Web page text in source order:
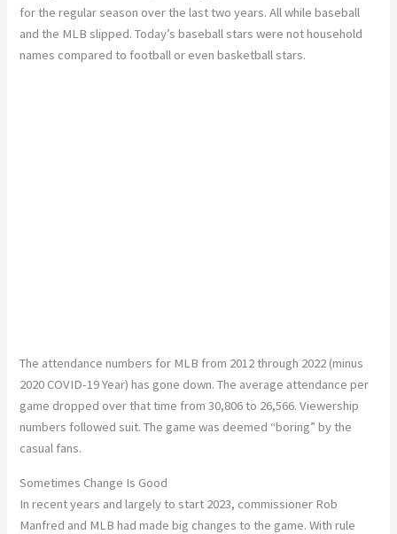
for the regular season over the last two years. All while baseball
and the MLB slipped. Today’s baseball stars were not household
names compared to football or even basketball stars.
The attendance numbers for MLB from 2012 through 2022 (minus
2020 COVID-19 Year) has gone down. The average attendance per
game dropped over that time from 30,806 to 26,566. Viewership
numbers followed suit. The game was deemed “boring” by the
casual fans.
Sometimes Change Is Good
In recent years and largely to start 2023, commissioner Rob
Manfred and MLB had made big changes to the game. With rule